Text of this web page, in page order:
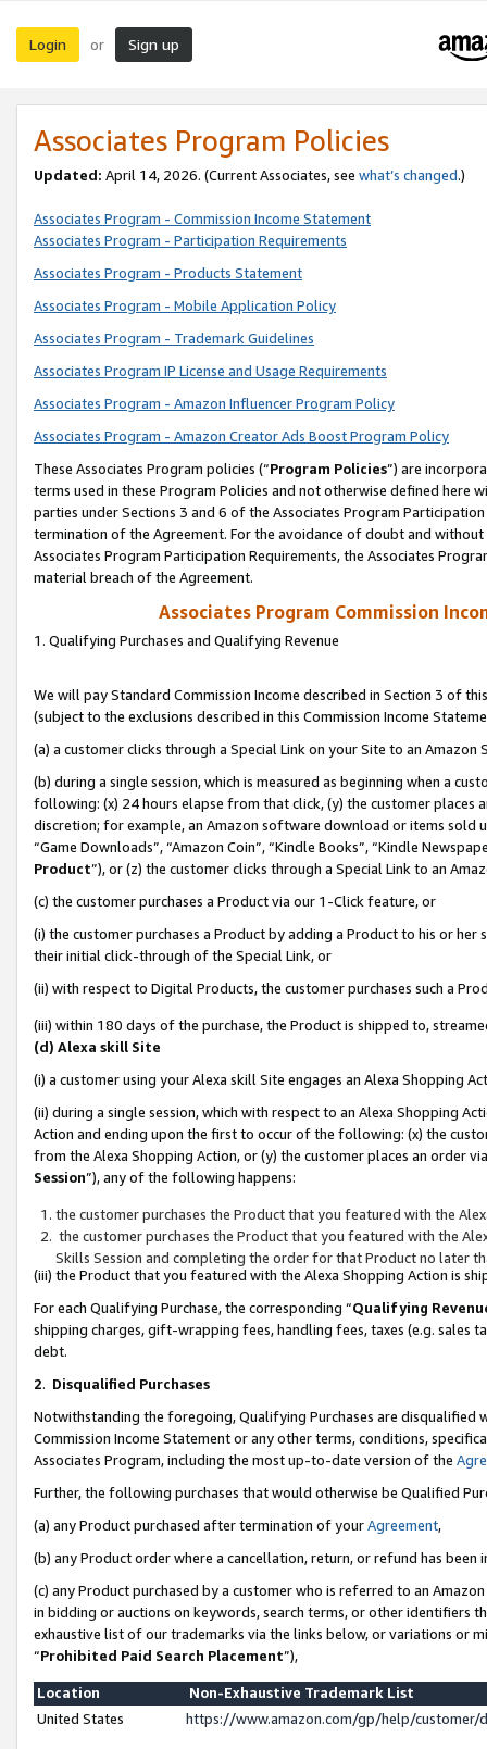
Login or Sign up
Associates Program Policies
Updated: April 14, 2026. (Current Associates, see what’s changed.)
Associates Program - Commission Income Statement
Associates Program - Participation Requirements
Associates Program - Products Statement
Associates Program - Mobile Application Policy
Associates Program - Trademark Guidelines
Associates Program IP License and Usage Requirements
Associates Program - Amazon Influencer Program Policy
Associates Program - Amazon Creator Ads Boost Program Policy
These Associates Program policies (“Program Policies”) are
terms used in these Program Policies and not otherwise defined
parties under Sections 3 and 6 of the Associates Program
termination of the Agreement. For the avoidance of doubt and
Associates Program Participation Requirements, the Associates
material breach of the Agreement.
Associates Program Commission
1. Qualifying Purchases and Qualifying Revenue
We will pay Standard Commission Income described in Section 3 of
(subject to the exclusions described in this Commission Income
(a) a customer clicks through a Special Link on your Site to an Amazon
(b) during a single session, which is measured as beginning when a
following: (x) 24 hours elapse from that click, (y) the customer
discretion; for example, an Amazon software download or items sold
“Game Downloads”, “Amazon Coin”, “Kindle Books”, “Kindle
Product”), or (z) the customer clicks through a Special Link to an
(c) the customer purchases a Product via our 1-Click feature, or
(i) the customer purchases a Product by adding a Product to his or
their initial click-through of the Special Link, or
(ii) with respect to Digital Products, the customer purchases such a
(iii) within 180 days of the purchase, the Product is shipped to,
(d) Alexa skill Site
(i) a customer using your Alexa skill Site engages an Alexa Shopping
(ii) during a single session, which with respect to an Alexa Shopping
Action and ending upon the first to occur of the following: (x) the
from the Alexa Shopping Action, or (y) the customer places an order
Session”), any of the following happens:
the customer purchases the Product that you featured with the
the customer purchases the Product that you featured with the
Skills Session and completing the order for that Product no later
(iii) the Product that you featured with the Alexa Shopping Action is
For each Qualifying Purchase, the corresponding “Qualifying
shipping charges, gift-wrapping fees, handling fees, taxes (e.g. sales
debt.
2. Disqualified Purchases
Notwithstanding the foregoing, Qualifying Purchases are disqualified
Commission Income Statement or any other terms, conditions,
Associates Program, including the most up-to-date version of the
Further, the following purchases that would otherwise be Qualified
(a) any Product purchased after termination of yourAgreement,
(b) any Product order where a cancellation, return, or refund has been
(c) any Product purchased by a customer who is referred to an
in bidding or auctions on keywords, search terms, or other identifiers
exhaustive list of our trademarks via the links below, or variations or
“Prohibited Paid Search Placement”),
Location
Non-Exhaustive Trademark List
United States
https://www.amazon.com/gp/help/